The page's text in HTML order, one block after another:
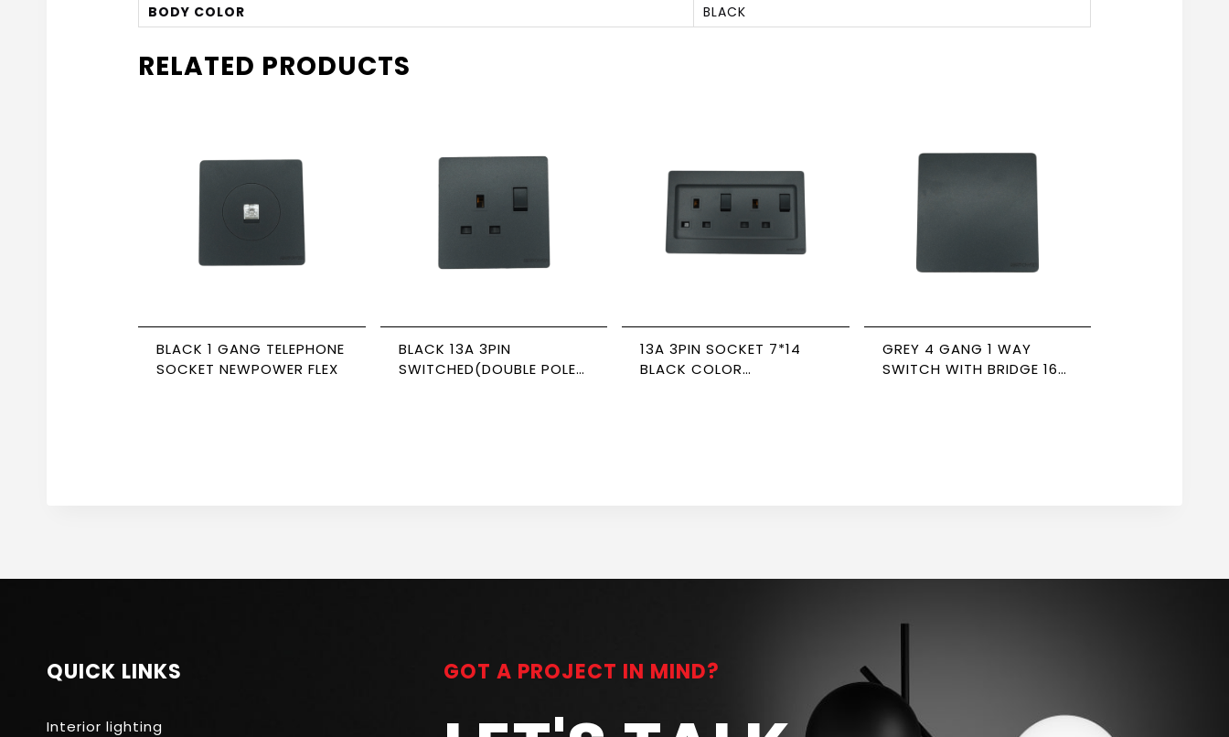
BODY COLOR
BLACK
RELATED PRODUCTS
BLACK 1 GANG TELEPHONE
SOCKET NEWPOWER FLEX
BLACK 13A 3PIN
SWITCHED(DOUBLE POLE)
13A 3PIN SOCKET 7*14
BLACK COLOR
GREY 4 GANG 1 WAY
SWITCH WITH BRIDGE 16A
QUICK LINKS
Interior lighting
GOT A PROJECT IN MIND?